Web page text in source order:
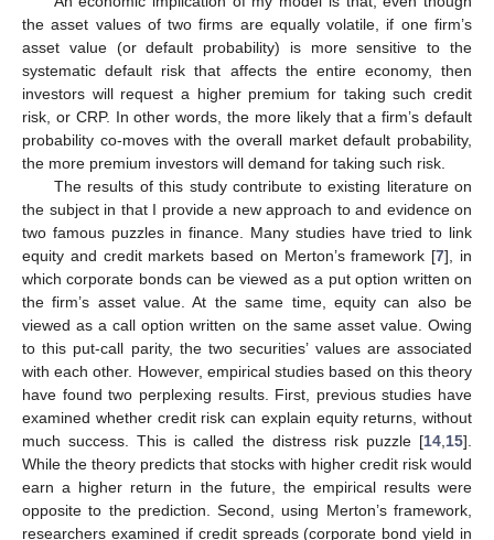
the asset values of two firms are equally volatile, if one firm’s
asset value (or default probability) is more sensitive to the
systematic default risk that affects the entire economy, then
investors will request a higher premium for taking such credit
risk, or CRP. In other words, the more likely that a firm’s default
probability co-moves with the overall market default probability,
the more premium investors will demand for taking such risk.
The results of this study contribute to existing literature on
the subject in that I provide a new approach to and evidence on
two famous puzzles in finance. Many studies have tried to link
equity and credit markets based on Merton’s framework [7], in
which corporate bonds can be viewed as a put option written on
the firm’s asset value. At the same time, equity can also be
viewed as a call option written on the same asset value. Owing
to this put-call parity, the two securities’ values are associated
with each other. However, empirical studies based on this theory
have found two perplexing results. First, previous studies have
examined whether credit risk can explain equity returns, without
much success. This is called the distress risk puzzle [14 15].
While the theory predicts that stocks with higher credit risk would
earn a higher return in the future, the empirical results were
opposite to the prediction. Second, using Merton’s framework,
researchers examined if credit spreads (corporate bond yield in